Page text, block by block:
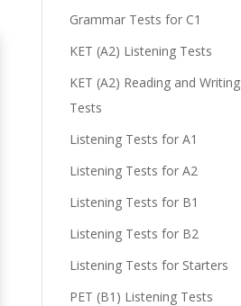
Grammar Tests for C1
KET (A2) Listening Tests
KET (A2) Reading and Writing
Tests
Listening Tests for A1
Listening Tests for A2
Listening Tests for B1
Listening Tests for B2
Listening Tests for Starters
PET (B1) Listening Tests